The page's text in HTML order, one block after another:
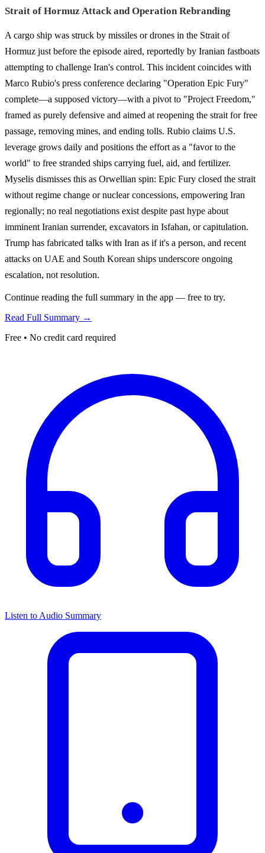
Strait of Hormuz Attack and Operation Rebranding
A cargo ship was struck by missiles or drones in the Strait of
Hormuz just before the episode aired, reportedly by Iranian fastboats
attempting to challenge Iran's control. This incident coincides with
Marco Rubio's press conference declaring "Operation Epic Fury"
complete—a supposed victory—with a pivot to "Project Freedom,"
framed as purely defensive and aimed at reopening the strait for free
passage, removing mines, and ending tolls. Rubio claims U.S.
leverage grows daily and positions the effort as a "favor to the
world" to free stranded ships carrying fuel, aid, and fertilizer.
Myselis dismisses this as Orwellian spin: Epic Fury closed the strait
without regime change or nuclear concessions, empowering Iran
regionally; no real negotiations exist despite past hype about
imminent Iranian surrender, excavators in Isfahan, or capitulation.
Trump has fabricated talks with Iran as if it's a person, and recent
attacks on UAE and South Korean ships underscore ongoing
escalation, not resolution.
Continue reading the full summary in the app — free to try.
Read Full Summary →
Free • No credit card required
Listen to Audio Summary